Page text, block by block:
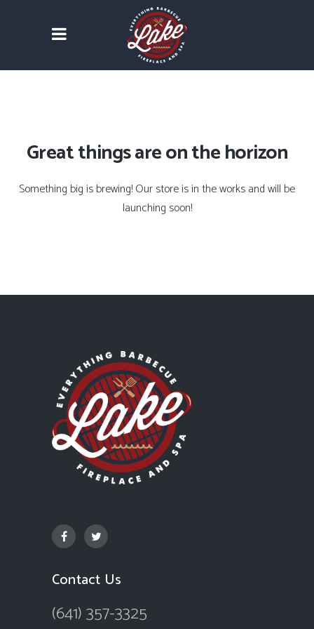
Great things are on the horizon
Something big is brewing! Our store is in the works and will be
launching soon!
Contact Us
(641) 357-3325